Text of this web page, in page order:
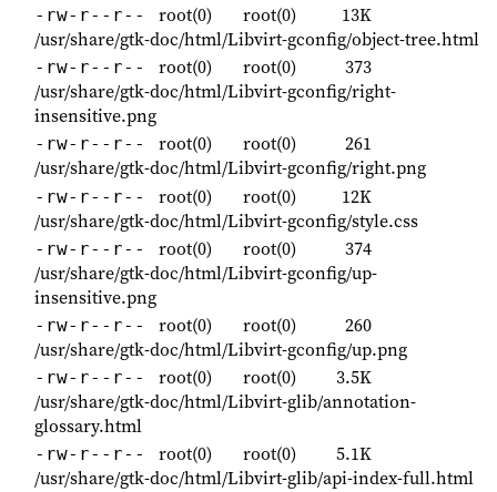
-rw-r--r-- root(0) root(0)
13K
/usr/share/gtk-doc/html/Libvirt-gconfig/object-tree.html
-rw-r--r-- root(0) root(0)
373
/usr/share/gtk-doc/html/Libvirt-gconfig/right-
insensitive.png
-rw-r--r-- root(0) root(0)
261
/usr/share/gtk-doc/html/Libvirt-gconfig/right.png
-rw-r--r-- root(0) root(0)
12K
/usr/share/gtk-doc/html/Libvirt-gconfig/style.css
-rw-r--r-- root(0) root(0)
374
/usr/share/gtk-doc/html/Libvirt-gconfig/up-
insensitive.png
-rw-r--r-- root(0) root(0)
260
/usr/share/gtk-doc/html/Libvirt-gconfig/up.png
-rw-r--r-- root(0) root(0)
3.5K
/usr/share/gtk-doc/html/Libvirt-glib/annotation-
glossary.html
-rw-r--r-- root(0) root(0)
5.1K
/usr/share/gtk-doc/html/Libvirt-glib/api-index-full.html